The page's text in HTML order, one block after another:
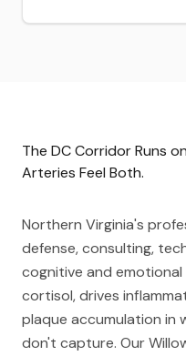
The DC Corridor Runs
Arteries Feel Both.
Northern Virginia's
defense, consulting,
cognitive and
cortisol, drives
plaque accumulation in
don't capture. Our